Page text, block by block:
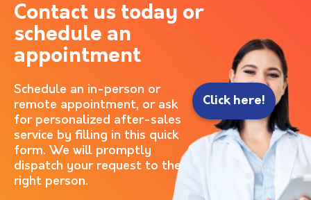
Contact us today or
schedule an
appointment
Schedule an in-person or
remote appointment, or ask
for personalized after-sales
service by filling in this quick
form. We will promptly
dispatch your request to the
right person.
Click here!